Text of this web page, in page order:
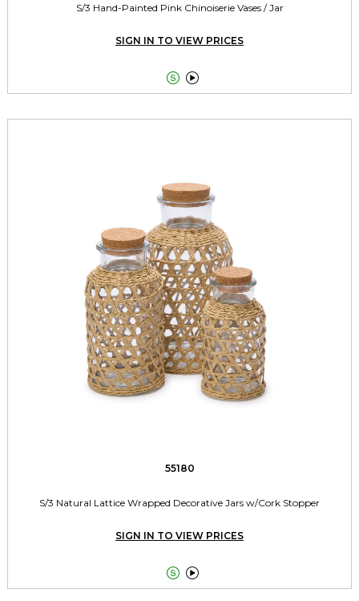
S/3 Hand-Painted Pink Chinoiserie Vases / Jar
SIGN IN TO VIEW PRICES
 
55180
S/3 Natural Lattice Wrapped Decorative Jars w/Cork Stopper
SIGN IN TO VIEW PRICES
 